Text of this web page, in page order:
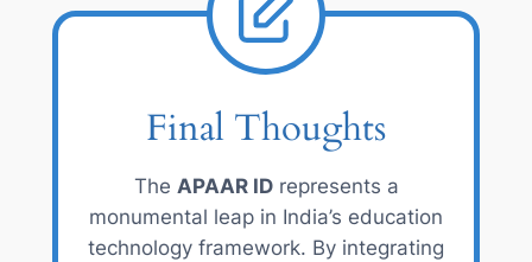
Final Thoughts
The APAAR IDrepresents a
monumental leap in India’s education
technology framework. By integrating